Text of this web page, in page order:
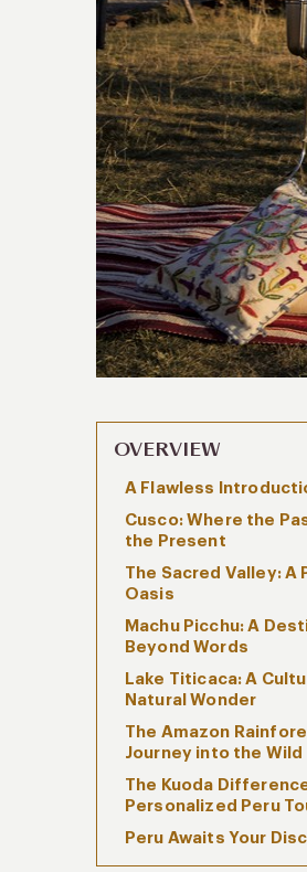
OVERVIEW
A Flawless
Cusco: Where the
the Present
The Sacred Valley: A
Oasis
Machu Picchu: A
Beyond Words
Lake Titicaca: A
Natural Wonder
The Amazon
Journey into the Wild
The Kuoda
Personalized Peru
Peru Awaits Your